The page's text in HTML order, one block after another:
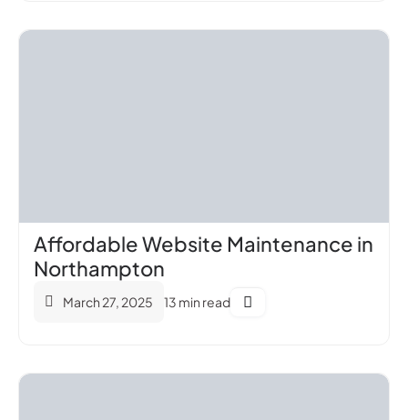
Affordable Website Maintenance in
Northampton
March 27, 2025 13 min read